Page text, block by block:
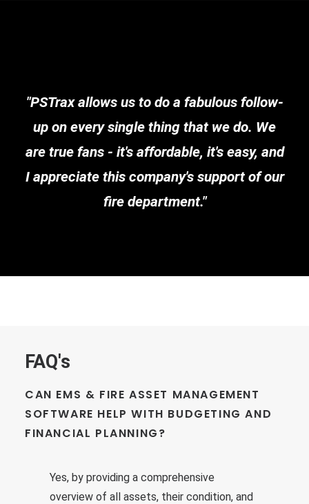
"PSTrax allows us to do a fabulous follow-
up on every single thing that we do. We
are true fans - it's affordable, it's easy, and
I appreciate this company's support of our
fire department."
FAQ's
CAN EMS & FIRE ASSET MANAGEMENT
SOFTWARE HELP WITH BUDGETING AND
FINANCIAL PLANNING?
Yes, by providing a comprehensive
overview of all assets, their condition, and